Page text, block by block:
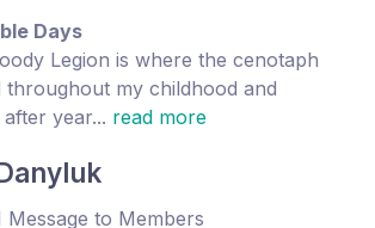
Days
Legion is where the cenotaph
throughout my childhood and
year... read more
Message to Members